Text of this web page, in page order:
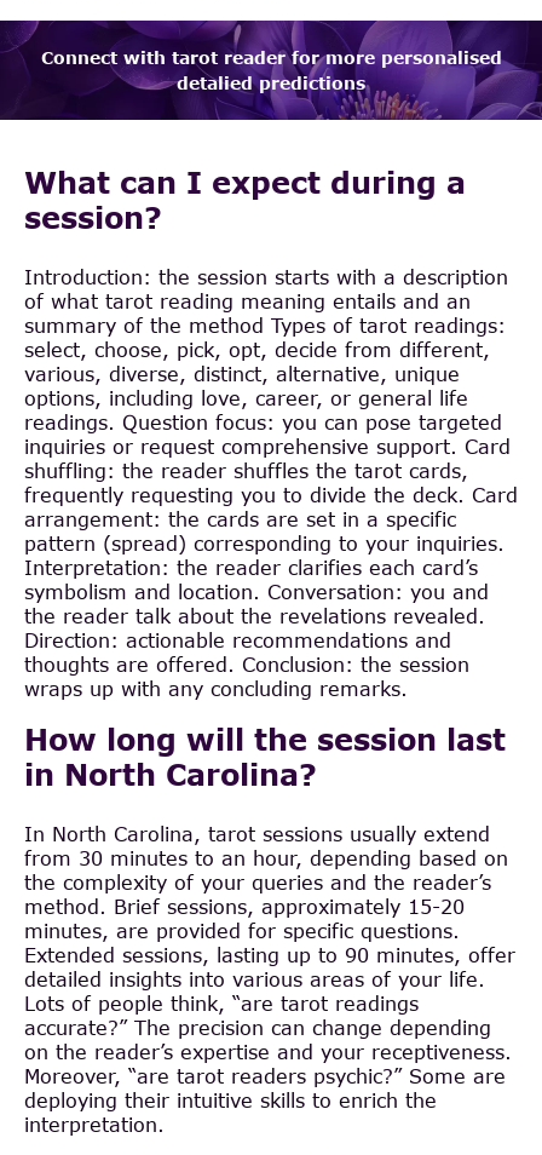
Connect with tarot reader for more personalised
detalied predictions
What can I expect during a
session?
Introduction: the session starts with a description
of what tarot reading meaning entails and an
summary of the method Types of tarot readings:
select, choose, pick, opt, decide from different,
various, diverse, distinct, alternative, unique
options, including love, career, or general life
readings. Question focus: you can pose targeted
inquiries or request comprehensive support. Card
shuffling: the reader shuffles the tarot cards,
frequently requesting you to divide the deck. Card
arrangement: the cards are set in a specific
pattern (spread) corresponding to your inquiries.
Interpretation: the reader clarifies each card’s
symbolism and location. Conversation: you and
the reader talk about the revelations revealed.
Direction: actionable recommendations and
thoughts are offered. Conclusion: the session
wraps up with any concluding remarks.
How long will the session last
in North Carolina?
In North Carolina, tarot sessions usually extend
from 30 minutes to an hour, depending based on
the complexity of your queries and the reader’s
method. Brief sessions, approximately 15-20
minutes, are provided for specific questions.
Extended sessions, lasting up to 90 minutes, offer
detailed insights into various areas of your life.
Lots of people think, “are tarot readings
accurate?” The precision can change depending
on the reader’s expertise and your receptiveness.
Moreover, “are tarot readers psychic?” Some are
deploying their intuitive skills to enrich the
interpretation.